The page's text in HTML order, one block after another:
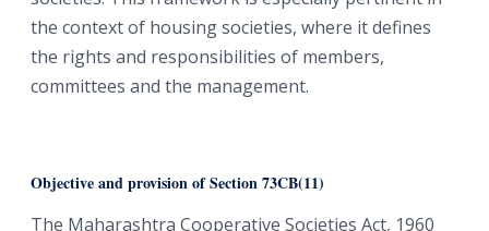
the context of housing societies, where it defines
the rights and responsibilities of members,
committees and the management.
Objective and provision of Section 73CB(11)
The Maharashtra Cooperative Societies Act, 1960